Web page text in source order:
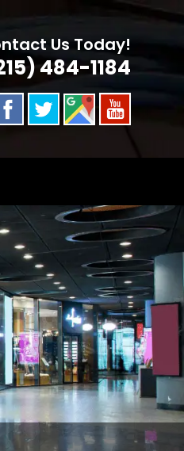
Us Today!
484-1184